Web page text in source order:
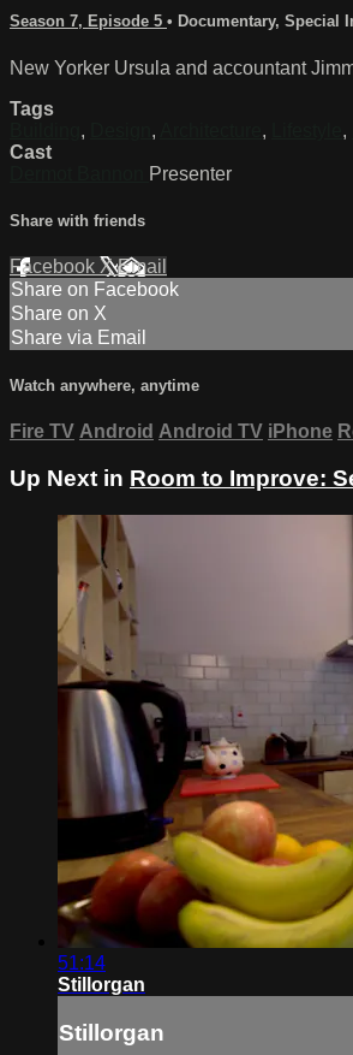
Season 7, Episode 5 • Documentary, Special
New Yorker Ursula and accountant
Tags
, , , ,
Cast
Presenter
Share with friends
Facebook XEmail
Share on Facebook
Share on X
Share via Email
Watch anywhere, anytime
Fire TV Android Android TV iPhone
Up Next in Room to Improve:
51:14
Stillorgan
Stillorgan